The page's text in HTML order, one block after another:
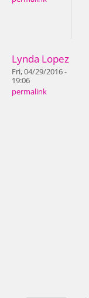
Lynda Lopez
Fri, 04/29/2016 -
19:06
permalink